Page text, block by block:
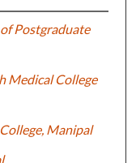
Postgraduate
Medical College
Manipal